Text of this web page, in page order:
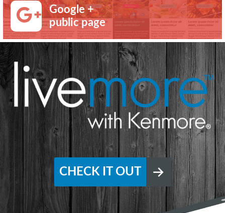
Google +
public page
CHECK IT OUT